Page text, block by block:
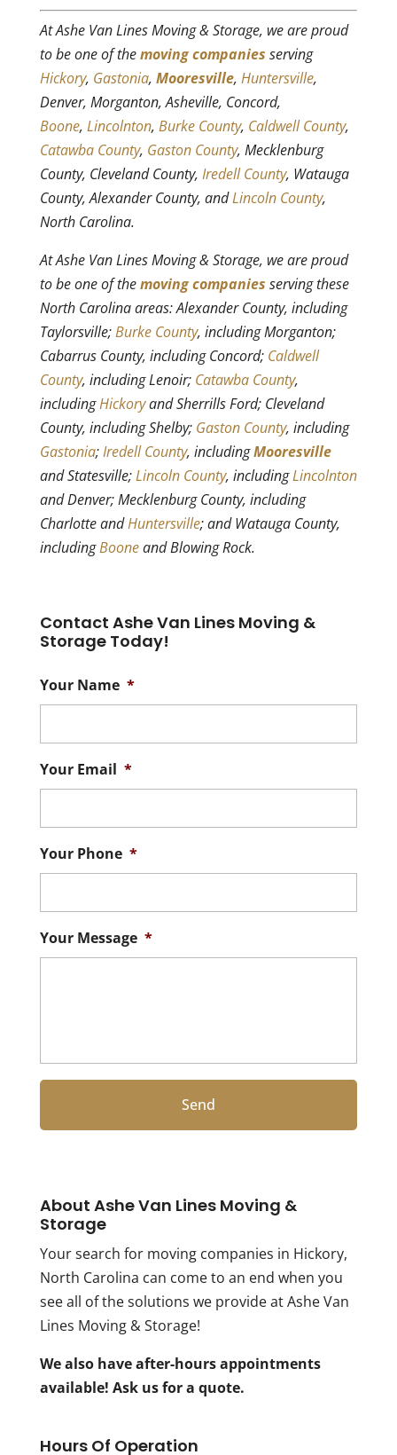
At Ashe Van Lines Moving & Storage, we are proud
to be one of themoving companies serving
Hickory, Gastonia, Mooresville, Huntersville,
Denver, Morganton, Asheville, Concord,
Boone, Lincolnton, Burke County, Caldwell County,
Catawba County, Gaston County, Mecklenburg
County, Cleveland County, Iredell County, Watauga
County, Alexander County, andLincoln County,
North Carolina.
At Ashe Van Lines Moving & Storage, we are proud
to be one of themoving companies serving these
North Carolina areas: Alexander County, including
Taylorsville;Burke County, including Morganton;
Cabarrus County, including Concord; Caldwell
County, including Lenoir; Catawba County,
includingHickoryand Sherrills Ford; Cleveland
County, including Shelby; Gaston County, including
Gastonia;Iredell County, includingMooresville
and Statesville;Lincoln County, includingLincolnton
and Denver; Mecklenburg County, including
Charlotte andHuntersville; and Watauga County,
includingBooneand Blowing Rock.
Contact Ashe Van Lines Moving &
Storage Today!
Your Name *
Your Email *
Your Phone *
Your Message *
About Ashe Van Lines Moving &
Storage
Your search for moving companies in Hickory,
North Carolina can come to an end when you
see all of the solutions we provide at Ashe Van
Lines Moving & Storage!
We also have after-hours appointments
available! Ask us for a quote.
Hours Of Operation